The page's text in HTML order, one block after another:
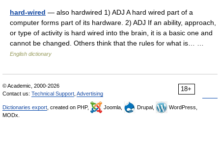
hard-wired — also hardwired 1) ADJ A hard wired part of a
computer forms part of its hardware. 2) ADJ If an ability, approach,
or type of activity is hard wired into the brain, it is a basic one and
cannot be changed. Others think that the rules for what is… …
English dictionary
18+
© Academic, 2000-2026
Contact us: Technical Support Advertising
Dictionaries export , created on PHP, Joomla, Drupal,
WordPress,
MODx.